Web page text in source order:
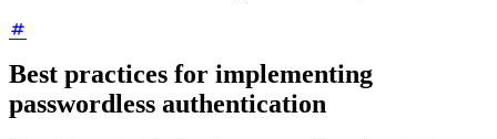
Best practices for implementing
passwordless authentication